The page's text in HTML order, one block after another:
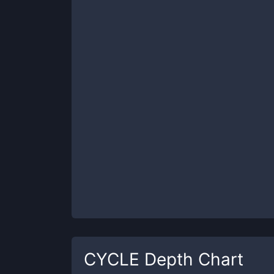
CYCLE Depth Chart